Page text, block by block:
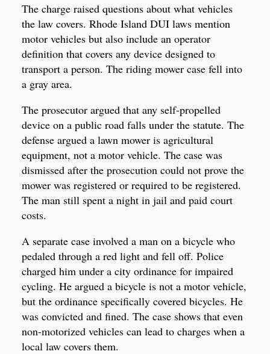
The charge raised questions about what vehicles
the law covers. Rhode Island DUI laws mention
motor vehicles but also include an operator
definition that covers any device designed to
transport a person. The riding mower case fell into
a gray area.
The prosecutor argued that any self-propelled
device on a public road falls under the statute. The
defense argued a lawn mower is agricultural
equipment, not a motor vehicle. The case was
dismissed after the prosecution could not prove the
mower was registered or required to be registered.
The man still spent a night in jail and paid court
costs.
A separate case involved a man on a bicycle who
pedaled through a red light and fell off. Police
charged him under a city ordinance for impaired
cycling. He argued a bicycle is not a motor vehicle,
but the ordinance specifically covered bicycles. He
was convicted and fined. The case shows that even
non-motorized vehicles can lead to charges when a
local law covers them.